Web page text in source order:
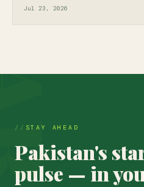
Jul 23, 2026
STAY AHEAD
Pakistan's
pulse — in